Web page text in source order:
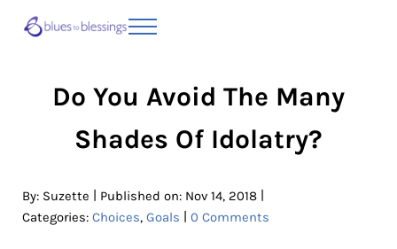
Menu
Do You Avoid The Many
Shades Of Idolatry?
By: Suzette Published on: Nov 14, 2018|
Categories: Choices, Goals 0 Comments